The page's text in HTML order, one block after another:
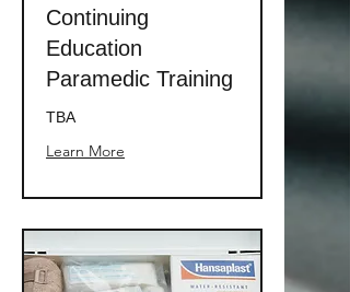
Continuing
Education
Paramedic Training
TBA
Learn More